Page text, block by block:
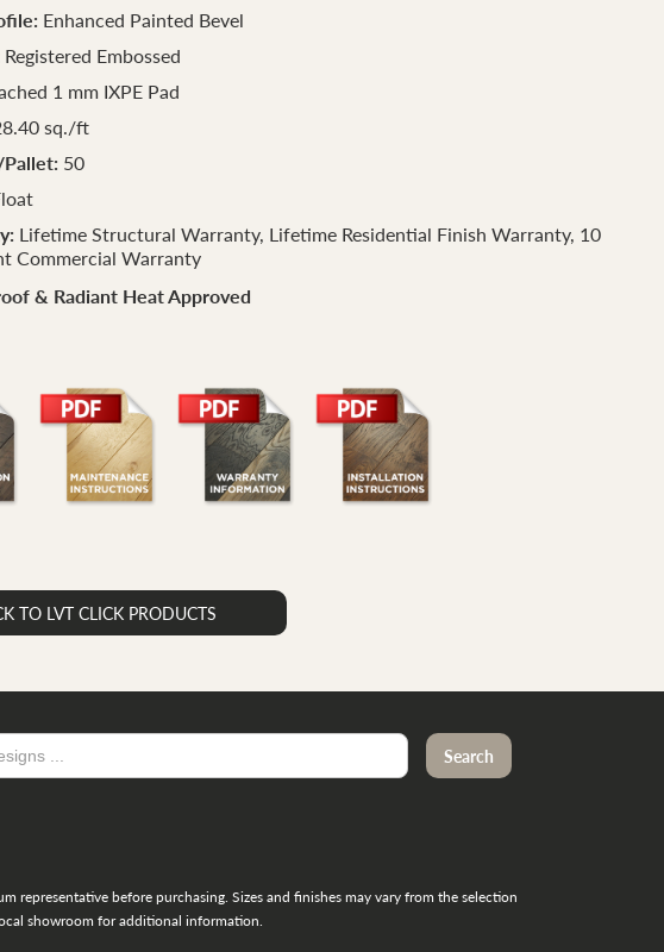
Enhanced Painted Bevel
Registered Embossed
1 mm IXPE Pad
sq./ft
50
Lifetime Structural Warranty, Lifetime Residential Finish Warranty, 10
Commercial Warranty
& Radiant Heat Approved
TO LVT CLICK PRODUCTS
representative before purchasing. Sizes and finishes may vary from the selection
showroom for additional information.